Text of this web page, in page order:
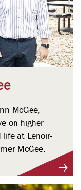
McGee,
on higher
life at Lenoir-
McGee.